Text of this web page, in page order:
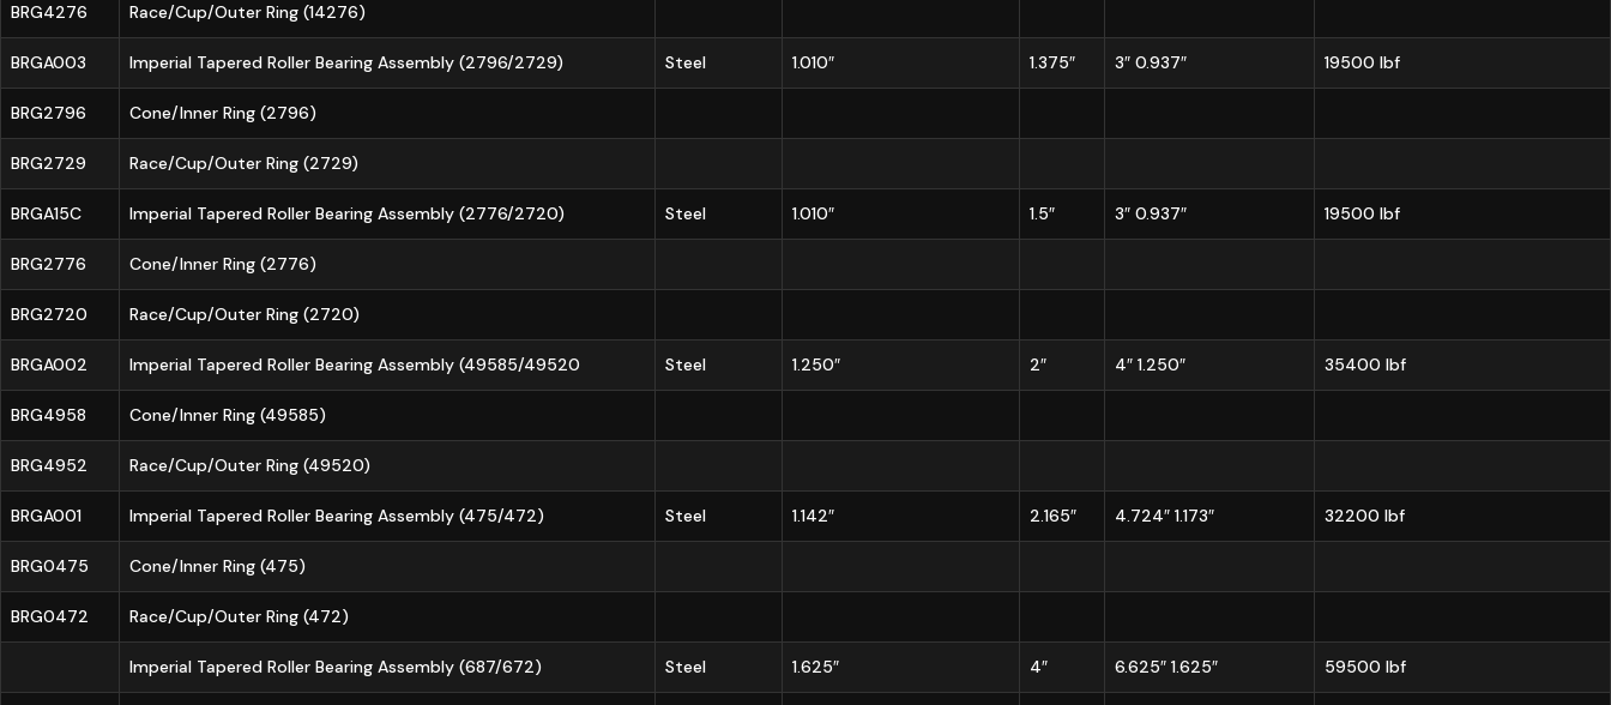
BRG4276 Race/Cup/Outer Ring (14276)
BRGA003 Imperial Tapered Roller Bearing Assembly (2796/2729) Steel 1.010″ 1.375″ 3″ 0.937″ 19500 lbf
BRG2796 Cone/Inner Ring (2796)
BRG2729 Race/Cup/Outer Ring (2729)
BRGA15C Imperial Tapered Roller Bearing Assembly (2776/2720) Steel 1.010″ 1.5″ 3″ 0.937″ 19500 lbf
BRG2776 Cone/Inner Ring (2776)
BRG2720 Race/Cup/Outer Ring (2720)
BRGA002 Imperial Tapered Roller Bearing Assembly (49585/49520 Steel 1.250″ 2″ 4″ 1.250″ 35400 lbf
BRG4958 Cone/Inner Ring (49585)
BRG4952 Race/Cup/Outer Ring (49520)
BRGA001 Imperial Tapered Roller Bearing Assembly (475/472) Steel 1.142″ 2.165″ 4.724″ 1.173″ 32200 lbf
BRG0475 Cone/Inner Ring (475)
BRG0472 Race/Cup/Outer Ring (472)
Imperial Tapered Roller Bearing Assembly (687/672) Steel 1.625″ 4″ 6.625″ 1.625″ 59500 lbf